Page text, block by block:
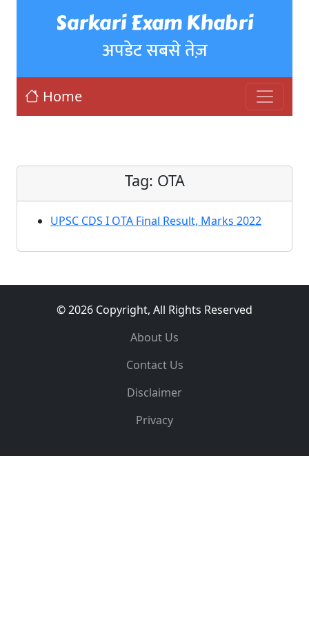
Sarkari Exam Khabri
अपडेट सबसे तेज़
Home
Tag: OTA
UPSC CDS I OTA Final Result, Marks 2022
© 2026 Copyright, All Rights Reserved
About Us
Contact Us
Disclaimer
Privacy